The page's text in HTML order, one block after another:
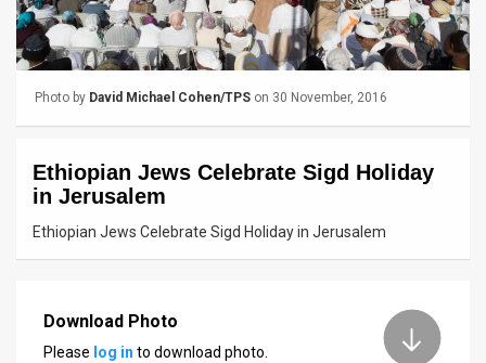
TPS
Contact
Support
Photo by David Michael Cohen/TPS on 30 November, 2016
Ethiopian Jews Celebrate Sigd Holiday
in Jerusalem
Ethiopian Jews Celebrate Sigd Holiday in Jerusalem
Download Photo
Please log in to download photo.